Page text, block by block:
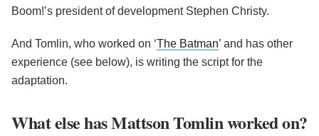
Boom!’s president of development Stephen Christy.
And Tomlin, who worked on ‘The Batman’ and has other
experience (see below), is writing the script for the
adaptation.
What else has Mattson Tomlin worked on?